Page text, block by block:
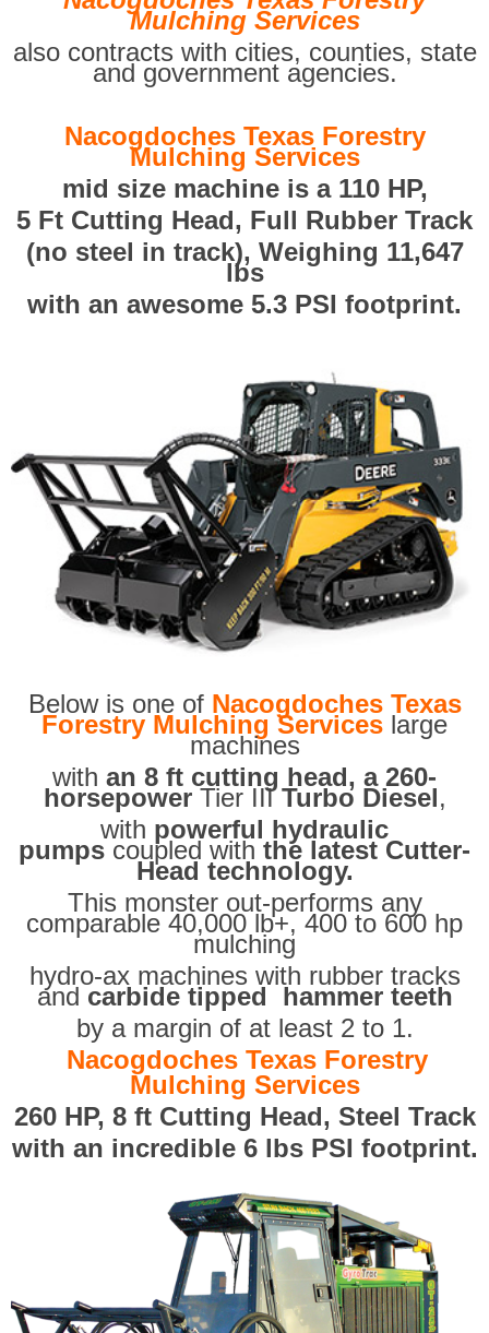
Mulching Services
also contracts with cities, counties, state
and government agencies.
Nacogdoches Texas Forestry
Mulching Services
mid size machine is a 110 HP,
5 Ft Cutting Head, Full Rubber Track
(no steel in track), Weighing 11,647
lbs
with an awesome 5.3 PSI footprint.
Below is one of Nacogdoches Texas
Forestry Mulching Services large
machines
with an 8 ft cutting head, a 260-
horsepowerTier IIITurbo Diesel,
with powerful hydraulic
pumps coupled with the latest Cutter-
Head technology.
This monster out-performs any
comparable 40,000 lb+, 400 to 600 hp
mulching
hydro-ax machines with rubber tracks
and carbide tipped hammer teeth
by a margin of at least 2 to 1.
Nacogdoches Texas Forestry
Mulching Services
260 HP, 8 ft Cutting Head, Steel Track
with an incredible 6 lbs PSI footprint.